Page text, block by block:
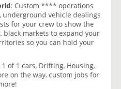
: Custom **** operations
vehicle dealings
for your crew to show the
black markets to expand your
so you can hold your
of 1 cars, Drifting, Housing,
on the way, custom jobs for